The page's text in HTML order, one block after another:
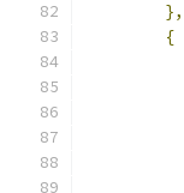
},
{